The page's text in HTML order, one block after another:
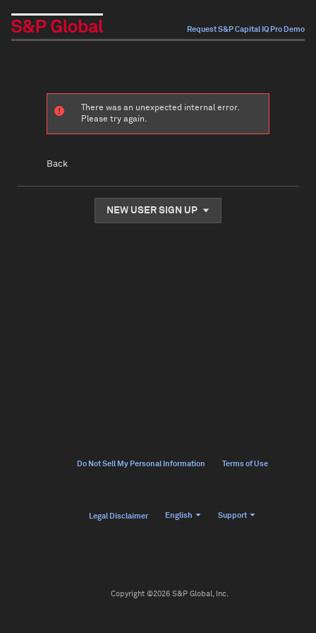
Request S&P Capital IQ Pro Demo
There was an unexpected internal error.
Please try again.
Back
NEW USER SIGN UP
Copyright ©2026 S&P Global, Inc.
Do Not Sell My Personal Information Terms of Use
Legal Disclaimer English Support